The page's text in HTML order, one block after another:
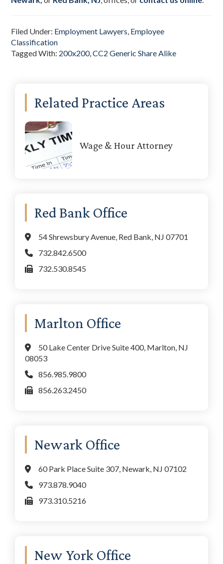
Filed Under: Employment Lawyers, Employee
Classification
Tagged With: 200x200,CC2 Generic Share Alike
Primary
Sidebar
Related Practice Areas
Wage & Hour Attorney
Red Bank Office
54 Shrewsbury Avenue, Red Bank, NJ 07701
732.842.6500
732.530.8545
Marlton Office
50 Lake Center Drive Suite 400, Marlton, NJ
08053
856.985.9800
856.263.2450
Newark Office
60 Park Place Suite 307, Newark, NJ 07102
973.878.9040
973.310.5216
New York Office